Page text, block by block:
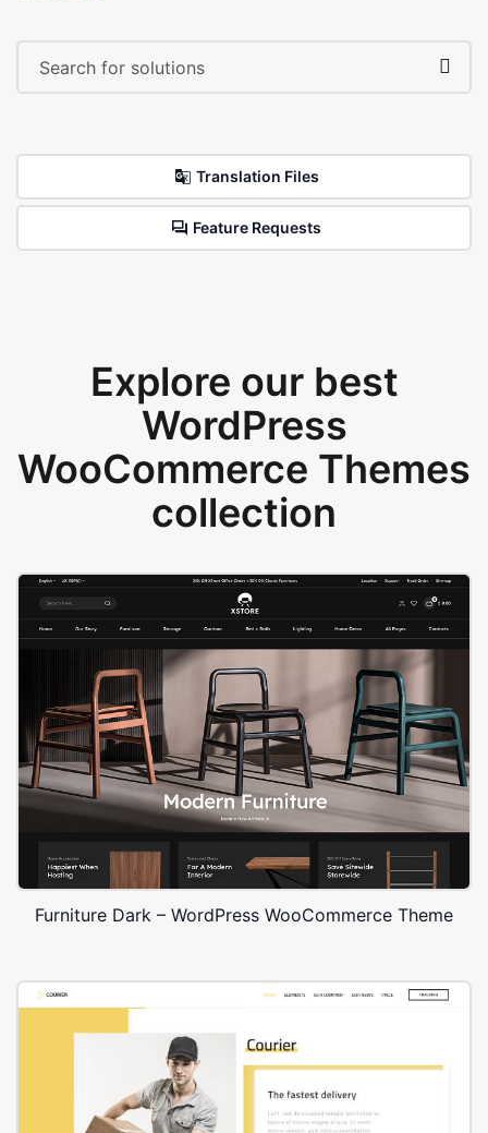
Translation Files
Feature Requests
Explore our best
WordPress
WooCommerce Themes
collection
Furniture Dark – WordPress WooCommerce Theme